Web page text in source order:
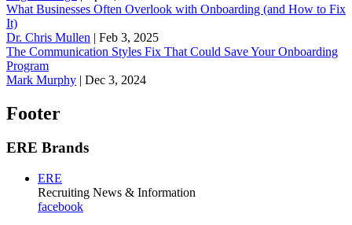
What Businesses Often Overlook with Onboarding (and How to Fix
It)
‪Dr. Chris Mullen | Feb 3, 2025
The Communication Styles Fix That Could Save Your Onboarding
Program
Mark Murphy | Dec 3, 2024
Footer
ERE Brands
ERE
Recruiting News & Information
facebook